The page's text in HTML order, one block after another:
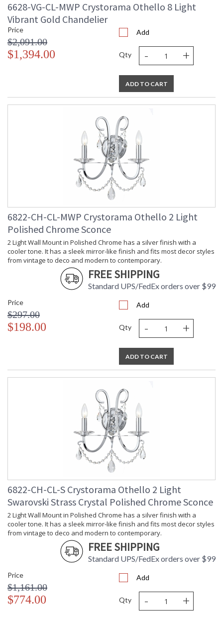
6628-VG-CL-MWP Crystorama Othello 8 Light
Vibrant Gold Chandelier
Price
$2,091.00
$1,394.00
Add
Qty - +
ADD TO CART
6822-CH-CL-MWP Crystorama Othello 2 Light
Polished Chrome Sconce
2 Light Wall Mount in Polished Chrome has a silver finish with a
cooler tone. It has a sleek mirror-like finish and fits most decor styles
from vintage to deco and modern to contemporary.
FREE SHIPPING
Standard UPS/FedEx orders over $99
Price
$297.00
$198.00
Add
Qty - +
ADD TO CART
6822-CH-CL-S Crystorama Othello 2 Light
Swarovski Strass Crystal Polished Chrome Sconce
2 Light Wall Mount in Polished Chrome has a silver finish with a
cooler tone. It has a sleek mirror-like finish and fits most decor styles
from vintage to deco and modern to contemporary.
FREE SHIPPING
Standard UPS/FedEx orders over $99
Price
$1,161.00
$774.00
Add
Qty - +